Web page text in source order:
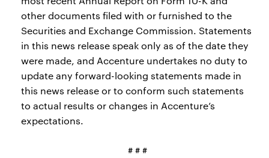
other documents filed with or furnished to the
Securities and Exchange Commission. Statements
in this news release speak only as of the date they
were made, and Accenture undertakes no duty to
update any forward-looking statements made in
this news release or to conform such statements
to actual results or changes in Accenture’s
expectations.
# # #